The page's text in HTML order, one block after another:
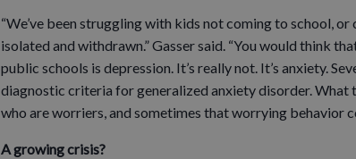
“We’ve been struggling with kids not coming to school,
isolated and withdrawn.” Gasser said. “You would think
public schools is depression. It’s really not. It’s anxiety.
diagnostic criteria for generalized anxiety disorder. What
who are worriers, and sometimes that worrying behavior
A growing crisis?